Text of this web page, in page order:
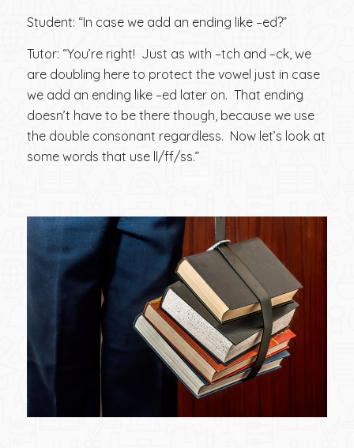
Student: “In case we add an ending like –ed?”
Tutor: “You’re right! Just as with –tch and –ck, we
are doubling here to protect the vowel just in case
we add an ending like –ed later on. That ending
doesn’t have to be there though, because we use
the double consonant regardless. Now let’s look at
some words that use ll/ff/ss.”